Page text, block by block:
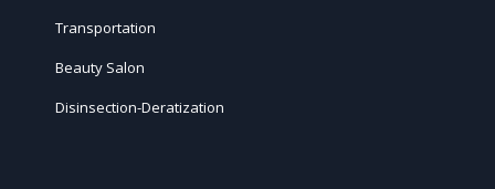
Transportation
Beauty Salon
Disinsection-Deratization